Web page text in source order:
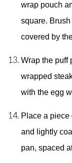
wrap pouch
square.
covered by
Wrap the puff
wrapped
with the egg
Place a piece
and lightly
pan, spaced